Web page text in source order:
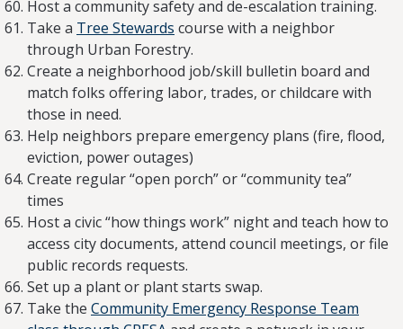
Host a community safety and de-escalation training.
Take a Tree Stewards course with a neighbor
through Urban Forestry.
Create a neighborhood job/skill bulletin board and
match folks offering labor, trades, or childcare with
those in need.
Help neighbors prepare emergency plans (fire, flood,
eviction, power outages)
Create regular “open porch” or “community tea”
times
Host a civic “how things work” night and teach how to
access city documents, attend council meetings, or file
public records requests.
Set up a plant or plant starts swap.
Take the Community Emergency Response Team